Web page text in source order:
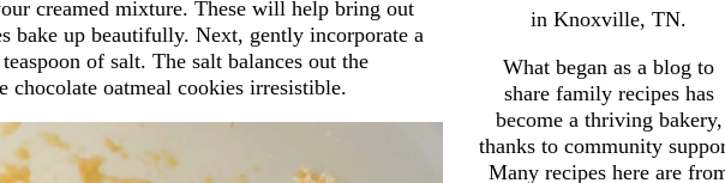
creamed mixture. These will help bring out
bake up beautifully. Next, gently incorporate a
of salt. The salt balances out the
chocolate oatmeal cookies irresistible.
in Knoxville, TN.
What began as a blog to
share family recipes has
become a thriving bakery,
thanks to community
Many recipes here are